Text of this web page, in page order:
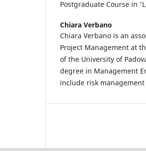
Postgraduate Course in
Chiara Verbano
Chiara Verbano is an
Project Management at
of the University of
degree in Management
include risk